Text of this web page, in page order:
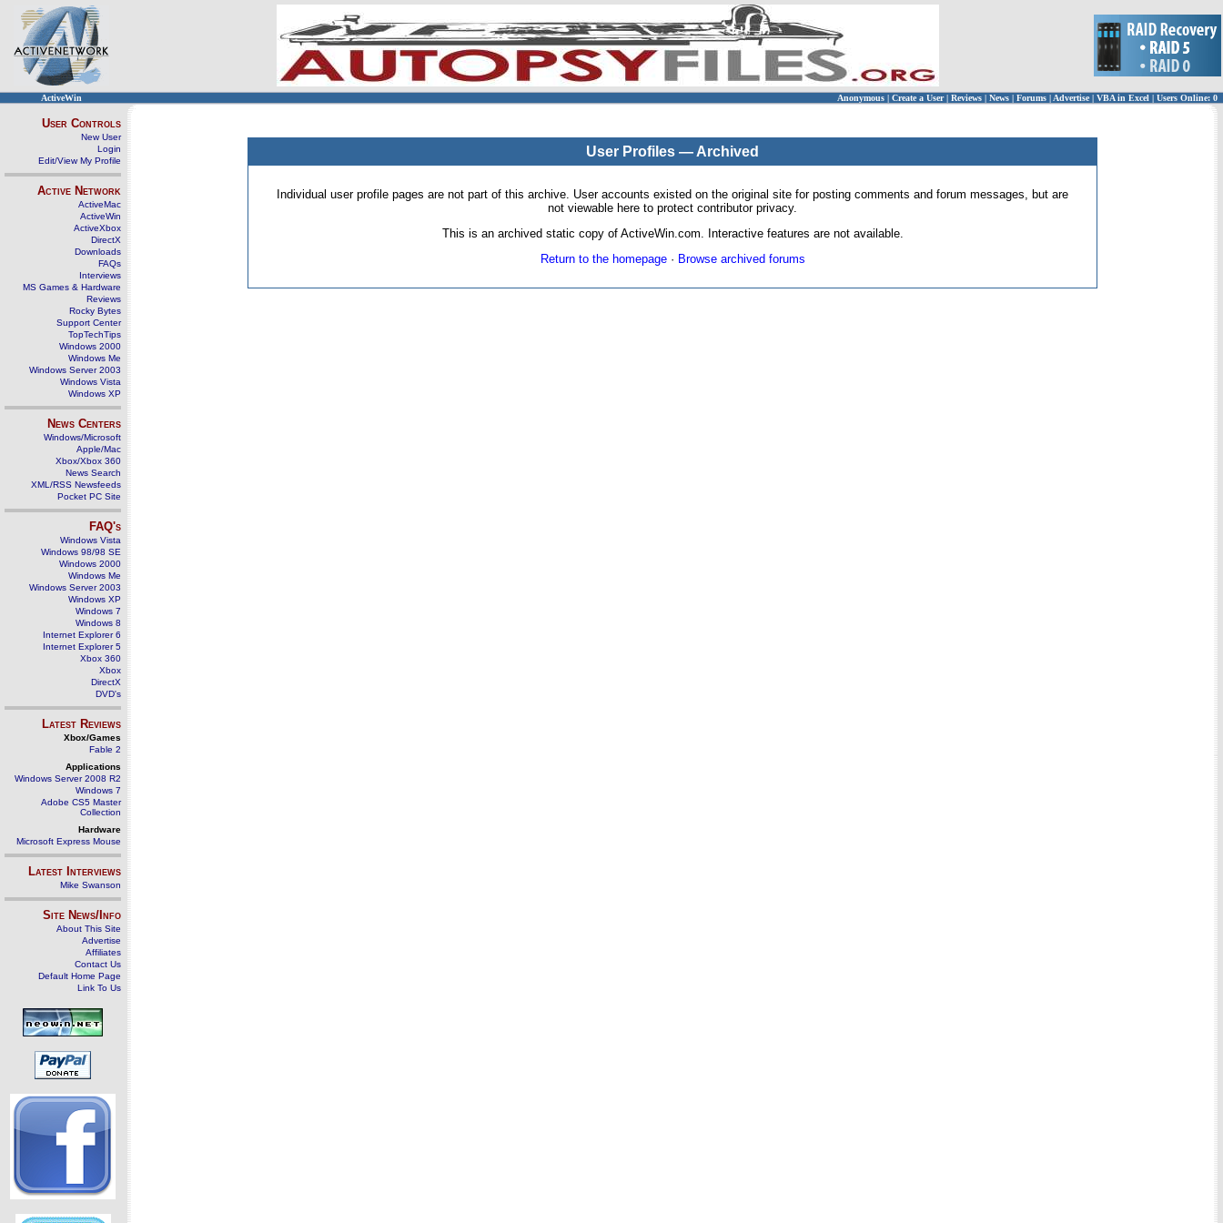
ActiveWin Anonymous | Create a User | Reviews | News | Forums | Advertise| VBA in Excel | Users Online: 0
User Controls
New User
Login
Edit/View My Profile
Active Network
ActiveMac
ActiveWin
ActiveXbox
DirectX
Downloads
FAQs
Interviews
MS Games & Hardware
Reviews
Rocky Bytes
Support Center
TopTechTips
Windows 2000
Windows Me
Windows Server 2003
Windows Vista
Windows XP
News Centers
Windows/Microsoft
Apple/Mac
Xbox/Xbox 360
News Search
XML/RSS Newsfeeds
Pocket PC Site
FAQ's
Windows Vista
Windows 98/98 SE
Windows 2000
Windows Me
Windows Server 2003
Windows XP
Windows 7
Windows 8
Internet Explorer 6
Internet Explorer 5
Xbox 360
Xbox
DirectX
DVD's
Latest Reviews
Xbox/Games
Fable 2
Applications
Windows Server 2008 R2
Windows 7
Adobe CS5 Master
Collection
Hardware
Microsoft Express Mouse
Latest Interviews
Mike Swanson
Site News/Info
About This Site
Advertise
Affiliates
Contact Us
Default Home Page
Link To Us
User Profiles — Archived
Individual user profile pages are not part of this archive. User accounts existed on the original site for posting comments and forum messages, but are
not viewable here to protect contributor privacy.
This is an archived static copy of ActiveWin.com. Interactive features are not available.
Return to the homepage· Browse archived forums